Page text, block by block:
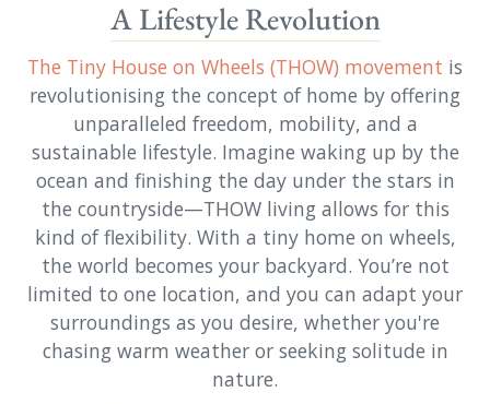
A Lifestyle Revolution
The Tiny House on Wheels (THOW) movement is
revolutionising the concept of home by offering
unparalleled freedom, mobility, and a
sustainable lifestyle. Imagine waking up by the
ocean and finishing the day under the stars in
the countryside—THOW living allows for this
kind of flexibility. With a tiny home on wheels,
the world becomes your backyard. You’re not
limited to one location, and you can adapt your
surroundings as you desire, whether you're
chasing warm weather or seeking solitude in
nature.